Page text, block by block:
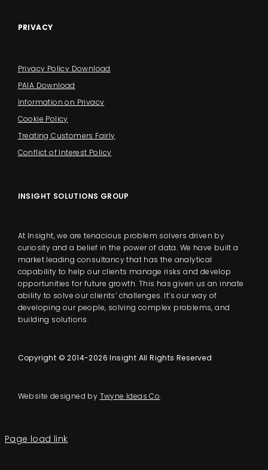
PRIVACY
Privacy Policy Download
PAIA Download
Information on Privacy
Cookie Policy
Treating Customers Fairly
Conflict of Interest Policy
INSIGHT SOLUTIONS GROUP
At Insight, we are tenacious problem solvers driven by
curiosity and a belief in the power of data. We have built a
market leading consultancy that has the analytical
capability to help our clients manage risks and develop
opportunities for future growth. This has given us an innate
ability to solve our clients’ challenges. It’s our way of
developing our people, solving complex problems, and
building solutions.
Copyright © 2014-2026 Insight All Rights Reserved
Website designed by Twyne Ideas Co.
Page load link